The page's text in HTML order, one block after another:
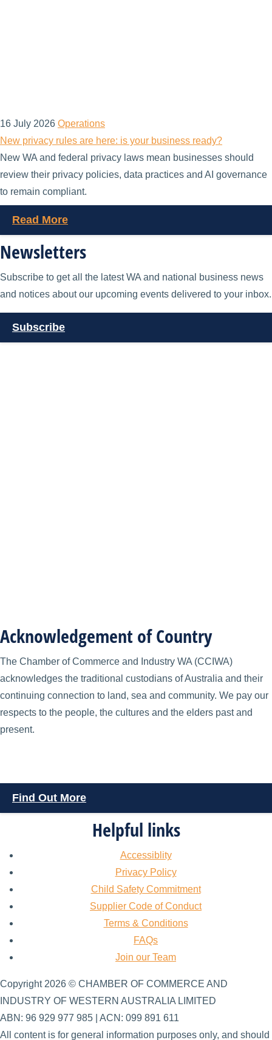
16 July 2026 Operations
New privacy rules are here: is your business ready?
New WA and federal privacy laws mean businesses should
review their privacy policies, data practices and AI governance
to remain compliant.
Read More
Newsletters
Subscribe to get all the latest WA and national business news
and notices about our upcoming events delivered to your inbox.
Subscribe
Acknowledgement of Country
The Chamber of Commerce and Industry WA (CCIWA)
acknowledges the traditional custodians of Australia and their
continuing connection to land, sea and community. We pay our
respects to the people, the cultures and the elders past and
present.
Find Out More
Helpful links
Accessiblity
Privacy Policy
Child Safety Commitment
Supplier Code of Conduct
Terms & Conditions
FAQs
Join our Team
Copyright 2026 © CHAMBER OF COMMERCE AND
INDUSTRY OF WESTERN AUSTRALIA LIMITED
ABN: 96 929 977 985 | ACN: 099 891 611
All content is for general information purposes only, and should